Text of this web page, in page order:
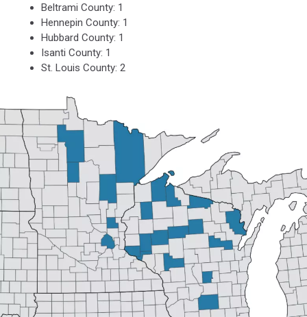
Beltrami County: 1
Hennepin County: 1
Hubbard County: 1
Isanti County: 1
St. Louis County: 2